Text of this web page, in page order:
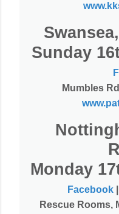
Sunday
Mumbles
Monday
Facebook
Rescue Rooms,